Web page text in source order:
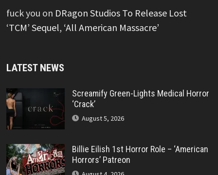
fuck you on DRagon Studios To Release Lost
‘TCM’ Sequel, ‘All American Massacre’
LATEST NEWS
Screamify Green-Lights Medical Horror
‘Crack’
August 5, 2026
Billie Eilish 1st Horror Role – ‘American
Horrors’ Patreon